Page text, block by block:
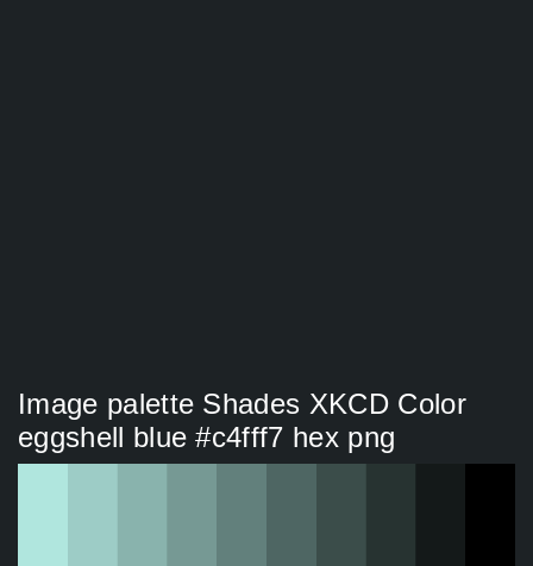
Image palette Shades XKCD Color
eggshell blue #c4fff7 hex png